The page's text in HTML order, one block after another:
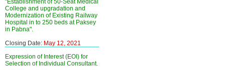
"Establishment of 50-Seat Medical
College and upgradation and
Modernization of Existing Railway
Hospital in to 250 beds at Paksey
in Pabna".
Closing Date: May 12, 2021
Expression of Interest (EOI) for
Selection of Individual Consultant.